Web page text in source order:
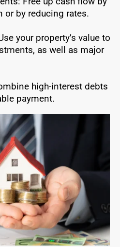
or by reducing rates.
your property’s value to
as well as major
high-interest debts
payment.